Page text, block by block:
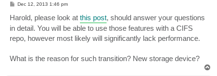
P
t
Dec 12, 2013 1:46 pm
Harold, please look at this post, should answer your questions
in detail. You will be able to use those features with a CIFS
repo, however most likely will significantly lack performance.
What is the reason for such transition? New storage device?